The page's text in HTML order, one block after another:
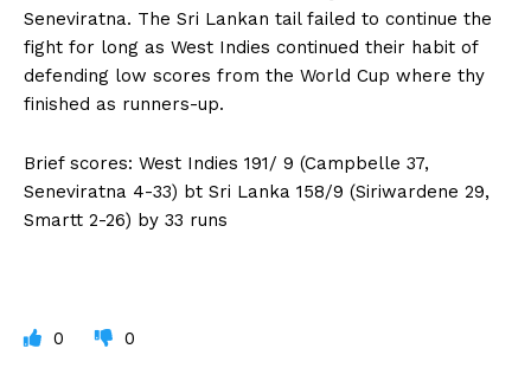
Seneviratna. The Sri Lankan tail failed to continue the
fight for long as West Indies continued their habit of
defending low scores from the World Cup where thy
finished as runners-up.
Brief scores: West Indies 191/ 9 (Campbelle 37,
Seneviratna 4-33) bt Sri Lanka 158/9 (Siriwardene 29,
Smartt 2-26) by 33 runs
0 0